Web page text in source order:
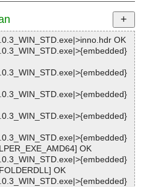
OK
OK
OK